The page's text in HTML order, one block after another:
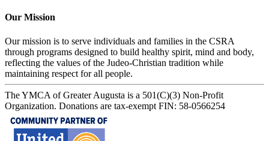
Our Mission
Our mission is to serve individuals and families in the CSRA
through programs designed to build healthy spirit, mind and body,
reflecting the values of the Judeo-Christian tradition while
maintaining respect for all people.
The YMCA of Greater Augusta is a 501(C)(3) Non-Profit
Organization. Donations are tax-exempt FIN: 58-0566254